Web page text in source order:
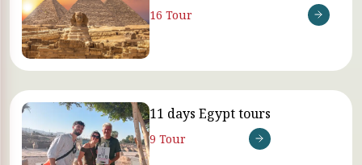
16 Tour
11 days Egypt tours
9 Tour